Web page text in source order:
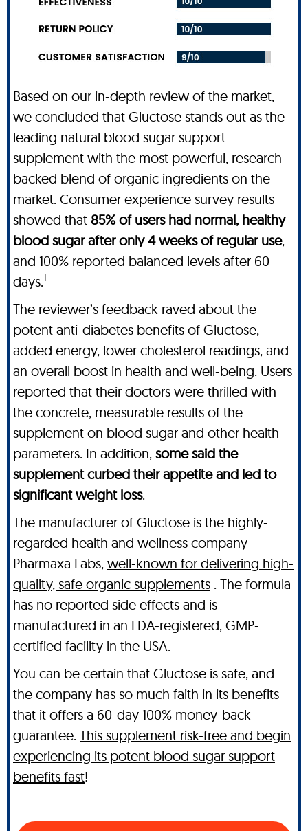
Based on our in-depth review of the market,
we concluded that Gluctose stands out as the
leading natural blood sugar support
supplement with the most powerful, research-
backed blend of organic ingredients on the
market. Consumer experience survey results
showed that 85% of users had normal, healthy
blood sugar after only 4 weeks of regular use,
and 100% reported balanced levels after 60
days.†
The reviewer’s feedback raved about the
potent anti-diabetes benefits of Gluctose,
added energy, lower cholesterol readings, and
an overall boost in health and well-being. Users
reported that their doctors were thrilled with
the concrete, measurable results of the
supplement on blood sugar and other health
parameters. In addition, some said the
supplement curbed their appetite and led to
significant weight loss.
The manufacturer of Gluctose is the highly-
regarded health and wellness company
Pharmaxa Labs, well-known for delivering high-
quality, safe organic supplements . The formula
has no reported side effects and is
manufactured in an FDA-registered, GMP-
certified facility in the USA.
You can be certain that Gluctose is safe, and
the company has so much faith in its benefits
that it offers a 60-day 100% money-back
guarantee. This supplement risk-free and begin
experiencing its potent blood sugar support
benefits fast!